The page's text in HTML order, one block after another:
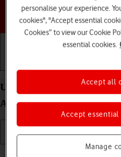
Choose a
Use internet browser on
Android 13
Read help
personalise your experience.
cookies", "Accept essential
Cookies” to view our Cookie
essential cookies.
Manage
Accept
Accept all